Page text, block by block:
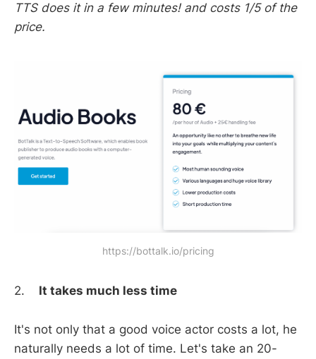
TTS does it in a few minutes! and costs 1/5 of the
price.
https://bottalk.io/pricing
2. It takes much less time
It's not only that a good voice actor costs a lot, he
naturally needs a lot of time. Let's take an 20-